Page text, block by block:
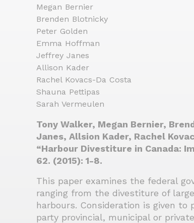
Megan Bernier
Brenden Blotnicky
Peter Golden
Emma Hoffman
Jeffrey Janes
Allison Kader
Rachel Kovacs-Da Costa
Shauna Pettipas
Sarah Vermeulen
Tony Walker, Megan Bernier,
Janes, Allsion Kader, Rachel
“Harbour Divestiture in Canada:
62. (2015): 1-8.
This paper examines the federal
ranging from the divestiture of
harbours. Consideration is given
party provincial, municipal or